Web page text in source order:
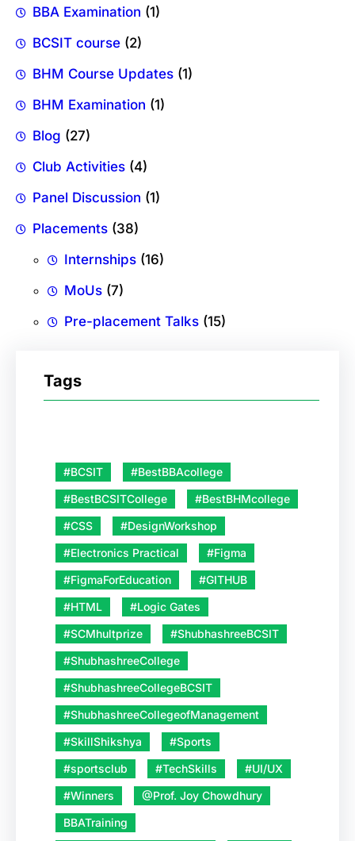
BBA Examination (1)
BCSIT course (2)
BHM Course Updates (1)
BHM Examination (1)
Blog (27)
Club Activities (4)
Panel Discussion (1)
Placements (38)
Internships (16)
MoUs (7)
Pre-placement Talks (15)
Tags
#BCSIT
#BestBBAcollege
#BestBCSITCollege
#BestBHMcollege
#CSS
#DesignWorkshop
#Electronics Practical
#Figma
#FigmaForEducation
#GITHUB
#HTML
#Logic Gates
#SCMhultprize
#ShubhashreeBCSIT
#ShubhashreeCollege
#ShubhashreeCollegeBCSIT
#ShubhashreeCollegeofManagement
#SkillShikshya
#Sports
#sportsclub
#TechSkills
#UI/UX
#Winners
@Prof. Joy Chowdhury
BBATraining